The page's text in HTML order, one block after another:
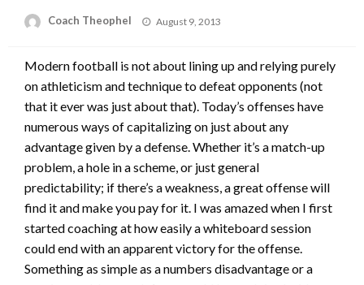
Coach Theophel
Posted
August 9, 2013
Modern football is not about lining up and relying purely
on athleticism and technique to defeat opponents (not
that it ever was just about that). Today’s offenses have
numerous ways of capitalizing on just about any
advantage given by a defense. Whether it’s a match-up
problem, a hole in a scheme, or just general
predictability; if there’s a weakness, a great offense will
find it and make you pay for it. I was amazed when I first
started coaching at how easily a whiteboard session
could end with an apparent victory for the offense.
Something as simple as a numbers disadvantage or a